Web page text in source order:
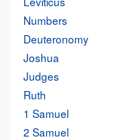
Numbers
Deuteronomy
Joshua
Judges
Ruth
1 Samuel
2 Samuel